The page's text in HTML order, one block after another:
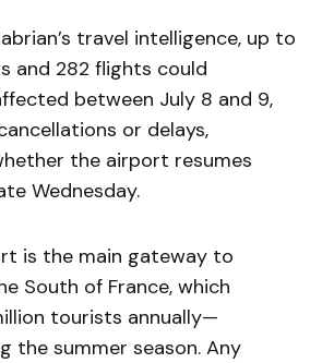
travel intelligence, up to
and 282 flights could
between July 8 and 9,
or delays,
the airport resumes
Wednesday.
is the main gateway to
South of France, which
tourists annually—
the summer season. Any